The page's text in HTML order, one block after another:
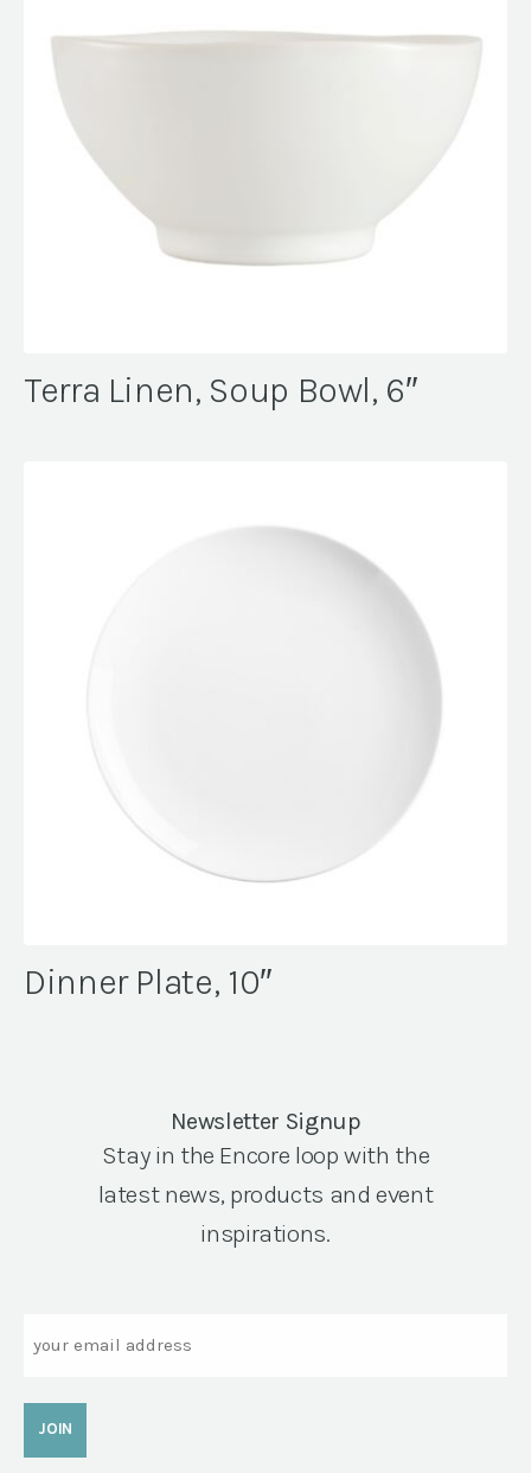
Terra Linen, Soup Bowl, 6″
Dinner Plate, 10″
Newsletter Signup
Stay in the Encore loop with the
latest news, products and event
inspirations.